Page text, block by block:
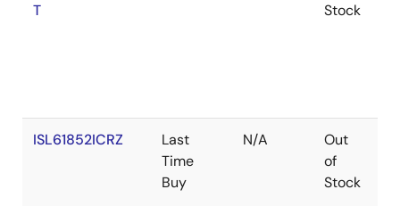
T
Stock
ISL61852ICRZ
Last
Time
Buy
N/A
Out
of
Stock